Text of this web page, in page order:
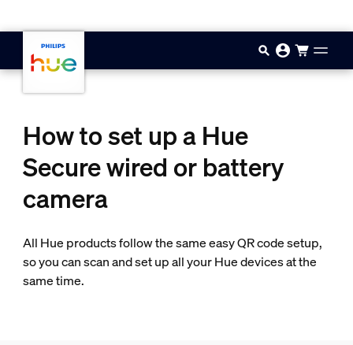
How to set up a Hue
Secure wired or battery
camera
All Hue products follow the same easy QR code setup,
so you can scan and set up all your Hue devices at the
same time.